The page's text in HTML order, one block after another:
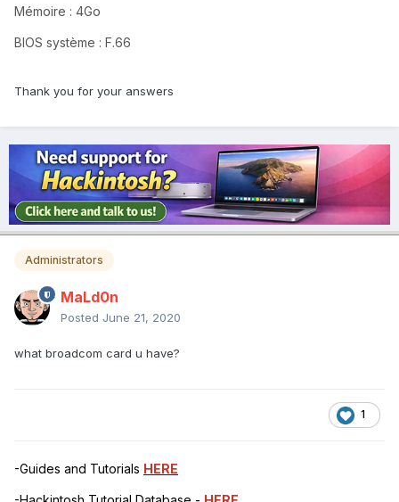
Mémoire : 4Go
BIOS système : F.66
Thank you for your answers
Administrators
MaLd0n
Posted June 21, 2020
what broadcom card u have?
1
-Guides and Tutorials HERE